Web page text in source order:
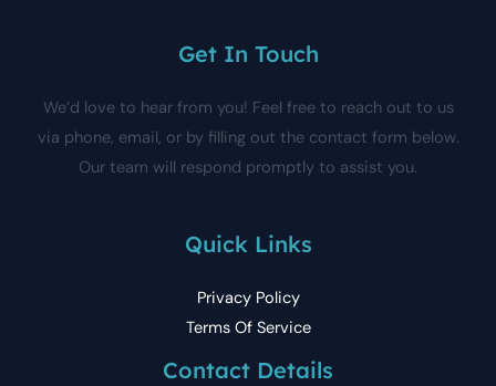
Get In Touch
We’d love to hear from you! Feel free to reach out to us
via phone, email, or by filling out the contact form below.
Our team will respond promptly to assist you.
Quick Links
Privacy Policy
Terms Of Service
Contact Details